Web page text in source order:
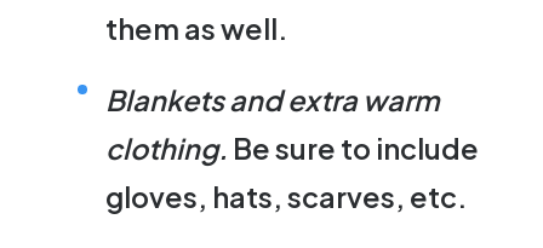
them as well.
Blankets and extra warm
clothing. Be sure to include
gloves, hats, scarves, etc.